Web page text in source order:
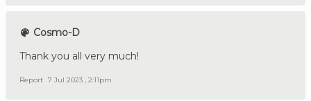
Cosmo-D
Thank you all very much!
Report 7 Jul 2023 , 2:11pm